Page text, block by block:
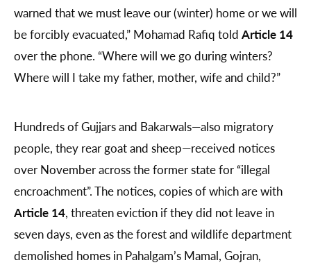
warned that we must leave our (winter) home or we will
be forcibly evacuated,” Mohamad Rafiq told Article 14
over the phone. “Where will we go during winters?
Where will I take my father, mother, wife and child?”
Hundreds of Gujjars and Bakarwals—also migratory
people, they rear goat and sheep—received notices
over November across the former state for “illegal
encroachment”. The notices, copies of which are with
Article 14, threaten eviction if they did not leave in
seven days, even as the forest and wildlife department
demolished homes in Pahalgam’s Mamal, Gojran,